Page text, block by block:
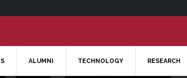
ALUMNI TECHNOLOGY RESEARCH